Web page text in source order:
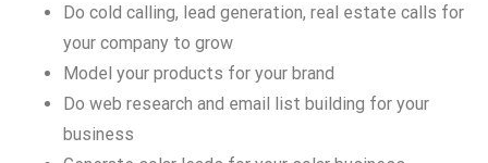
Do cold calling, lead generation, real estate calls for
your company to grow
Model your products for your brand
Do web research and email list building for your
business